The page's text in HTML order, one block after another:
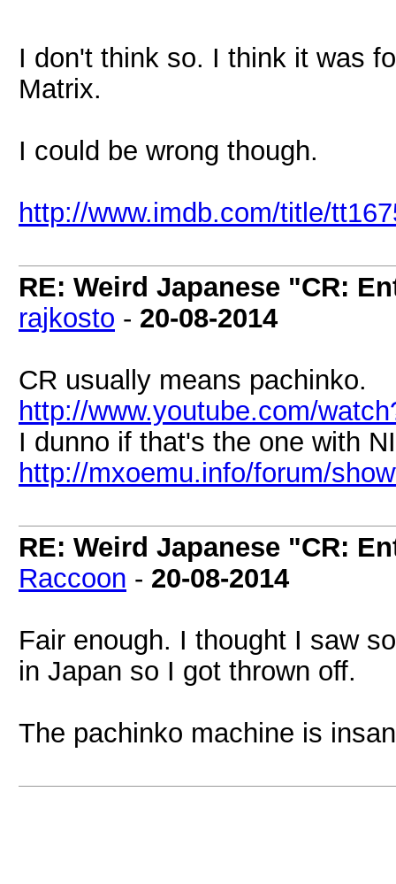
I don't think so. I think it was
Matrix.
I could be wrong though.
http://www.imdb.com/title/
RE: Weird Japanese "CR:
rajkosto - 20-08-2014
CR usually means pachinko.
http://www.youtube.com/
I dunno if that's the one with
http://mxoemu.info/forum/
RE: Weird Japanese "CR:
Raccoon - 20-08-2014
Fair enough. I thought I saw
in Japan so I got thrown off.
The pachinko machine is